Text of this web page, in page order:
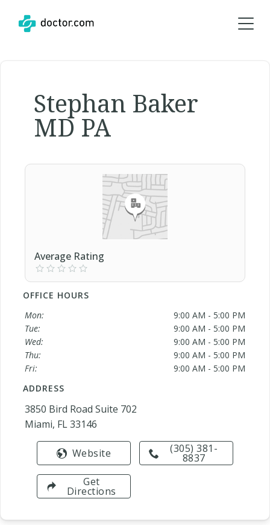
Stephan Baker
MD PA
Average Rating
OFFICE HOURS
Mon:
9:00 AM - 5:00 PM
Tue:
9:00 AM - 5:00 PM
Wed:
9:00 AM - 5:00 PM
Thu:
9:00 AM - 5:00 PM
Fri:
9:00 AM - 5:00 PM
ADDRESS
3850 Bird Road Suite 702
Miami, FL 33146
(305) 381-
8837
Website
Get
Directions